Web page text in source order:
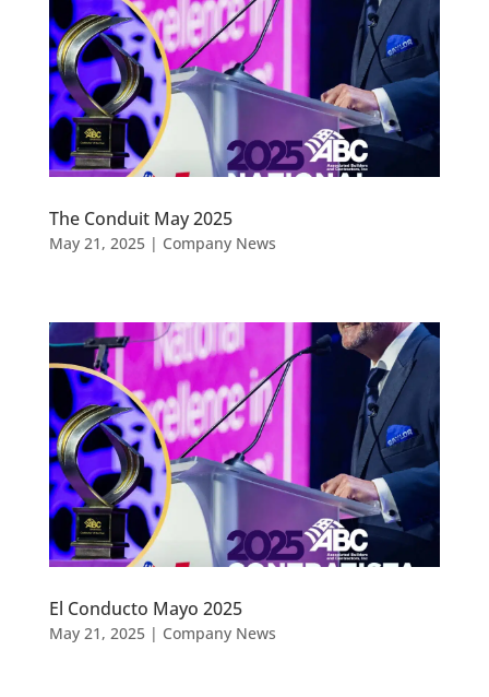
The Conduit May 2025
May 21, 2025| Company News
El Conducto Mayo 2025
May 21, 2025| Company News